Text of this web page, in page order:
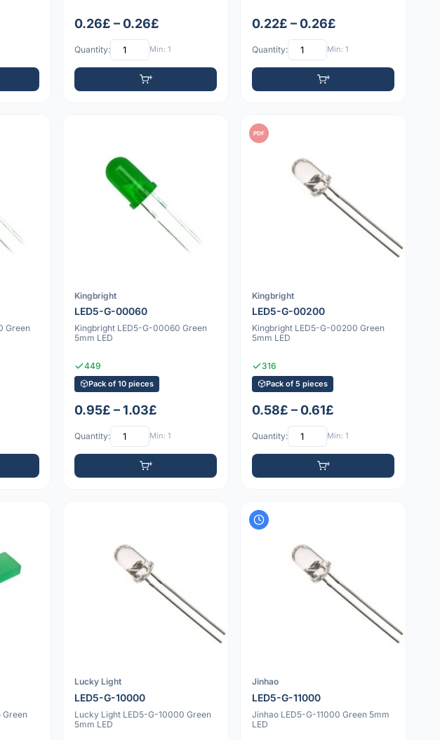
0.26£ – 0.26£
Quantity: Min: 1
0.22£ – 0.26£
Quantity: Min: 1
Green
Kingbright
LED5-G-00060
Kingbright LED5-G-00060 Green
5mm LED
449
Pack of 10 pieces
0.95£ – 1.03£
Quantity: Min: 1
PDF
Kingbright
LED5-G-00200
Kingbright LED5-G-00200 Green
5mm LED
316
Pack of 5 pieces
0.58£ – 0.61£
Quantity: Min: 1
Green
Lucky Light
LED5-G-10000
Lucky Light LED5-G-10000 Green
5mm LED
Jinhao
LED5-G-11000
Jinhao LED5-G-11000 Green 5mm
LED